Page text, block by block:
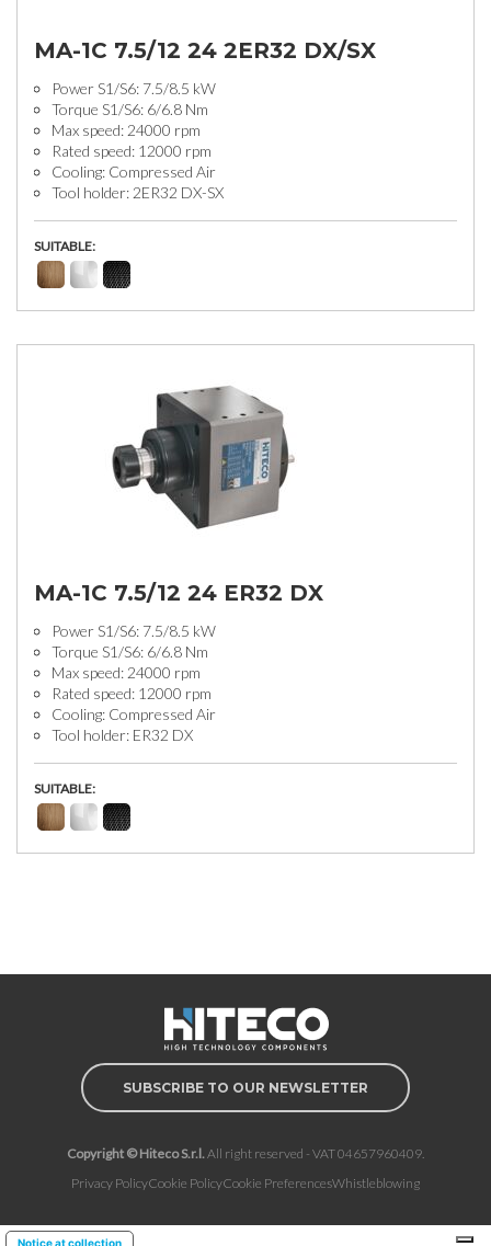
MA-1C 7.5/12 24 2ER32 DX/SX
Power S1/S6: 7.5/8.5 kW
Torque S1/S6: 6/6.8 Nm
Max speed: 24000 rpm
Rated speed: 12000 rpm
Cooling: Compressed Air
Tool holder: 2ER32 DX-SX
SUITABLE:
MA-1C 7.5/12 24 ER32 DX
Power S1/S6: 7.5/8.5 kW
Torque S1/S6: 6/6.8 Nm
Max speed: 24000 rpm
Rated speed: 12000 rpm
Cooling: Compressed Air
Tool holder: ER32 DX
SUITABLE:
SUBSCRIBE TO OUR NEWSLETTER
Copyright © Hiteco S.r.l.All right reserved - VAT 04657960409.
Privacy PolicyCookie PolicyCookie PreferencesWhistleblowing
Notice at collection